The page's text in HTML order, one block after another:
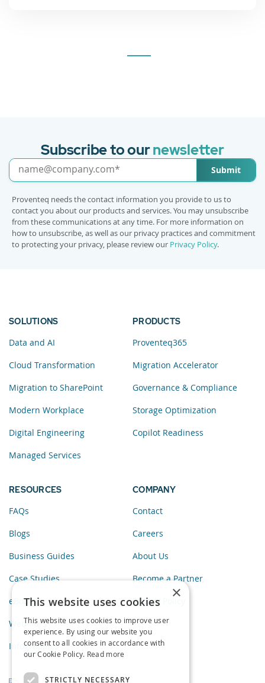
Subscribe to ournewsletter
Submit
Proventeq needs the contact information you provide to us to
contact you about our products and services. You may unsubscribe
from these communications at any time. For more information on
how to unsubscribe, as well as our privacy practices and commitment
to protecting your privacy, please review our Privacy Policy.
SOLUTIONS
Data and AI
Cloud Transformation
Migration to SharePoint
Modern Workplace
Digital Engineering
Managed Services
PRODUCTS
Proventeq365
Migration Accelerator
Governance & Compliance
Storage Optimization
Copilot Readiness
RESOURCES
FAQs
Blogs
Business Guides
Case Studies
eBooks
Webinars
Infographics
COMPANY
Contact
Careers
About Us
Become a Partner
Privacy Policy
×
This website uses cookies
This website uses cookies to improve user
experience. By using our website you
consent to all cookies in accordance with
our Cookie Policy. Read more
STRICTLY NECESSARY